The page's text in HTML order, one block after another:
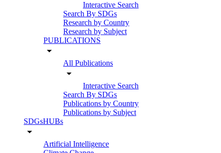
Interactive Search
Search By SDGs
Research by Country
Research by Subject
PUBLICATIONS
arrow_drop_down
All Publications
arrow_drop_down
Interactive Search
Search By SDGs
Publications by Country
Publications by Subject
SDGsHUBs
arrow_drop_down
Artificial Intelligence